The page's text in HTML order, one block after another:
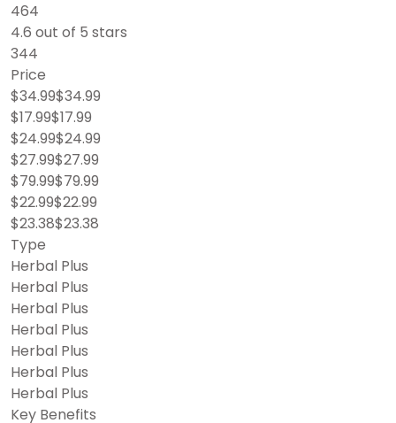
464
4.6 out of 5 stars
344
Price
$34.99$34.99
$17.99$17.99
$24.99$24.99
$27.99$27.99
$79.99$79.99
$22.99$22.99
$23.38$23.38
Type
Herbal Plus
Herbal Plus
Herbal Plus
Herbal Plus
Herbal Plus
Herbal Plus
Herbal Plus
Key Benefits